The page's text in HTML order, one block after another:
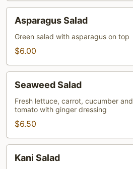
Salad
Asparagus Salad
Green salad with asparagus on top
$6.00
Salad
Seaweed Salad
Fresh lettuce, carrot, cucumber and
tomato with ginger dressing
$6.50
Salad
Kani Salad